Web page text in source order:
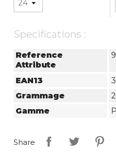
Specifications :
Reference
Attribute
EAN13
Grammage
Gamme
Share